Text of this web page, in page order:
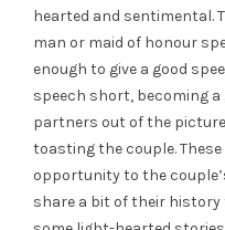
hearted and sentimental.
man or maid of honour
enough to give a good
speech short, becoming
partners out of the
toasting the couple.
opportunity to the
share a bit of their history